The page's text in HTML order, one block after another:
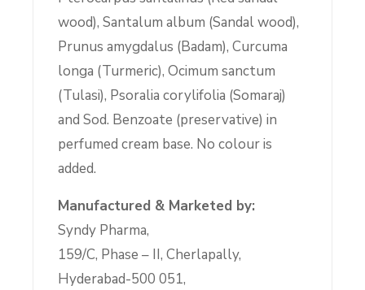
wood), Santalum album (Sandal wood),
Prunus amygdalus (Badam), Curcuma
longa (Turmeric), Ocimum sanctum
(Tulasi), Psoralia corylifolia (Somaraj)
and Sod. Benzoate (preservative) in
perfumed cream base. No colour is
added.
Manufactured & Marketed by:
Syndy Pharma,
159/C, Phase – II, Cherlapally,
Hyderabad-500 051,